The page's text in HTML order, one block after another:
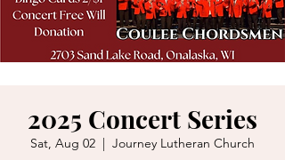
2025 Concert Series
Sat, Aug 02
  |
Journey Lutheran Church